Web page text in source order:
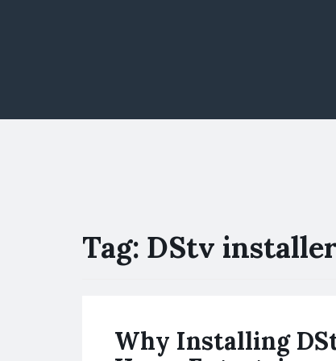
Tag: DStv
Why Installing